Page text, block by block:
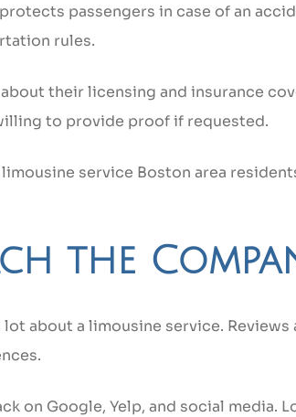
passengers in case of an
rules.
their licensing and insurance
to provide proof if requested.
service Boston area
the
lot about a limousine service.
on Google, Yelp, and social media.